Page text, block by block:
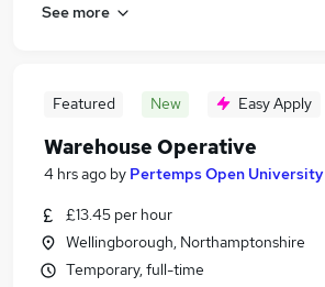
See more
Featured New Easy Apply
Warehouse Operative
4 hrs ago by Pertemps Open University
£13.45 per hour
Wellingborough, Northamptonshire
Temporary, full-time